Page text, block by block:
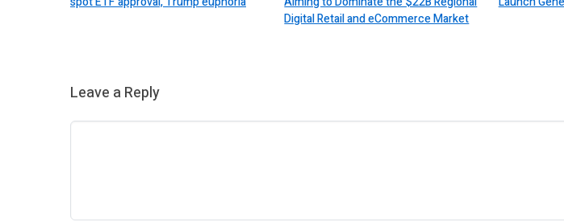
Digital Retail and eCommerce Market
Leave a Reply